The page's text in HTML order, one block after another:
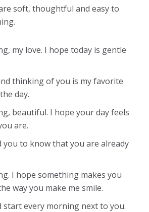
soft, thoughtful and easy to
my love. I hope today is gentle
thinking of you is my favorite
day.
beautiful. I hope your day feels
are.
you to know that you are already
I hope something makes you
way you make me smile.
start every morning next to you.